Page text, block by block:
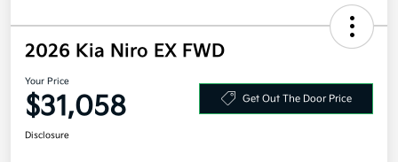
2026 Kia Niro EX FWD
Your Price
$31,058 Get Out The Door Price
Disclosure